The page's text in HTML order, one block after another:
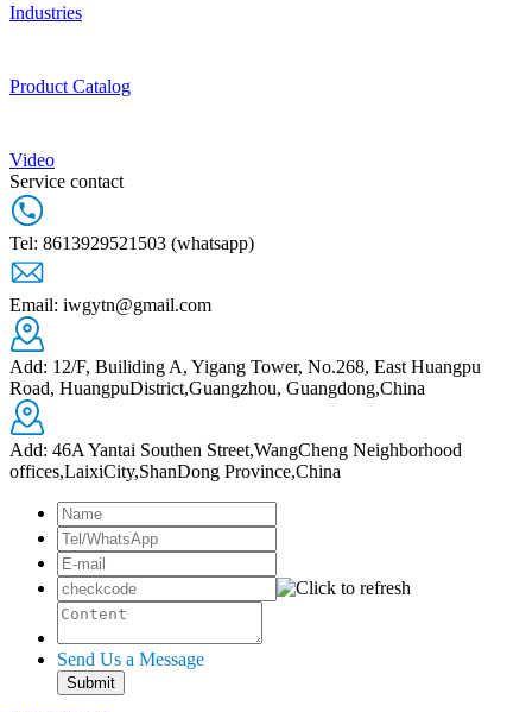
Industries
Product Catalog
Video
Service contact
Tel: 8613929521503 (whatsapp)
Email: iwgytn@gmail.com
Add: 12/F, Builiding A, Yigang Tower, No.268, East Huangpu
Road, HuangpuDistrict,Guangzhou, Guangdong,China
Add: 46A Yantai Southen Street,WangCheng Neighborhood
offices,LaixiCity,ShanDong Province,China
Send Us a Message